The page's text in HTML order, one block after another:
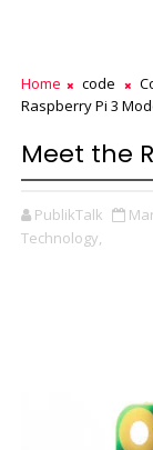
Home code
Raspberry Pi 3
Meet the
PublikTalk
Technology,